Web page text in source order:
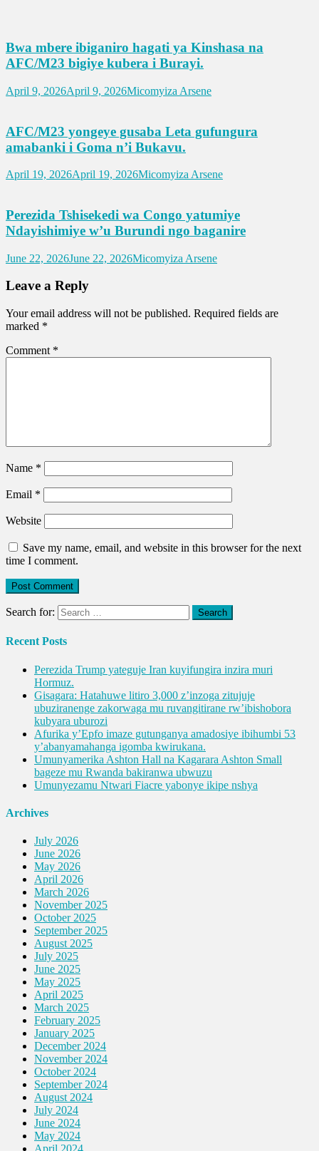
Bwa mbere ibiganiro hagati ya Kinshasa na
AFC/M23 bigiye kubera i Burayi.
April 9, 2026April 9, 2026Micomyiza Arsene
AFC/M23 yongeye gusaba Leta gufungura
amabanki i Goma n’i Bukavu.
April 19, 2026April 19, 2026Micomyiza Arsene
Perezida Tshisekedi wa Congo yatumiye
Ndayishimiye w’u Burundi ngo baganire
June 22, 2026June 22, 2026Micomyiza Arsene
Leave a Reply
Your email address will not be published. Required fields are
marked *
Comment *
Name *
Email *
Website
Save my name, email, and website in this browser for the next
time I comment.
Search for:
Recent Posts
Perezida Trump yateguje Iran kuyifungira inzira muri
Hormuz.
Gisagara: Hatahuwe litiro 3,000 z’inzoga zitujuje
ubuziranenge zakorwaga mu ruvangitirane rw’ibishobora
kubyara uburozi
Afurika y’Epfo imaze gutunganya amadosiye ibihumbi 53
y’abanyamahanga igomba kwirukana.
Umunyamerika Ashton Hall na Kagarara Ashton Small
bageze mu Rwanda bakiranwa ubwuzu
Umunyezamu Ntwari Fiacre yabonye ikipe nshya
Archives
July 2026
June 2026
May 2026
April 2026
March 2026
November 2025
October 2025
September 2025
August 2025
July 2025
June 2025
May 2025
April 2025
March 2025
February 2025
January 2025
December 2024
November 2024
October 2024
September 2024
August 2024
July 2024
June 2024
May 2024